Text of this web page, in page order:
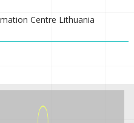
Centre Lithuania